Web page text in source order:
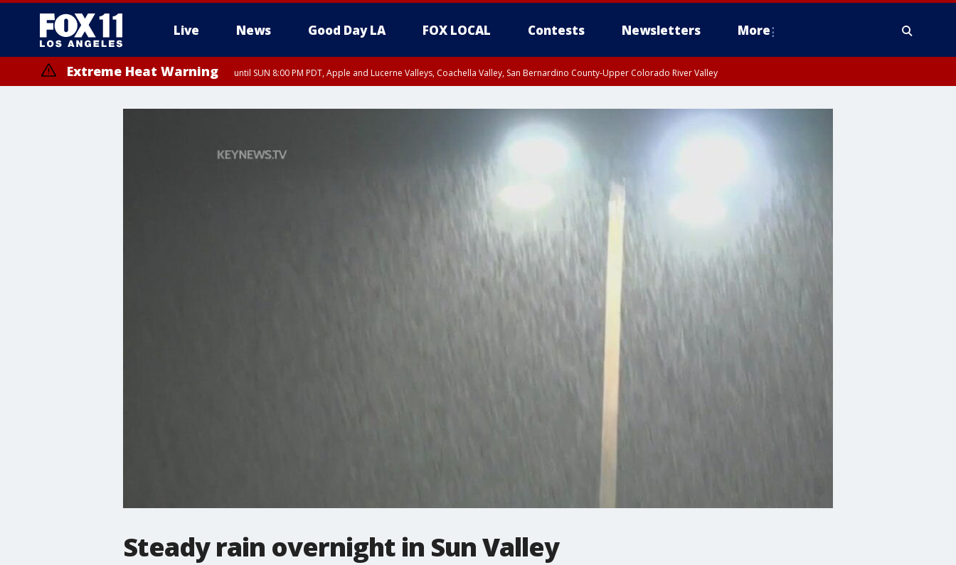
Live News Good Day LA FOX LOCAL Contests Newsletters More
Extreme Heat Warning until SUN 8:00 PM PDT, Apple and Lucerne Valleys, Coachella Valley, San Bernardino County-Upper Colorado River Valley
Steady rain overnight in Sun Valley